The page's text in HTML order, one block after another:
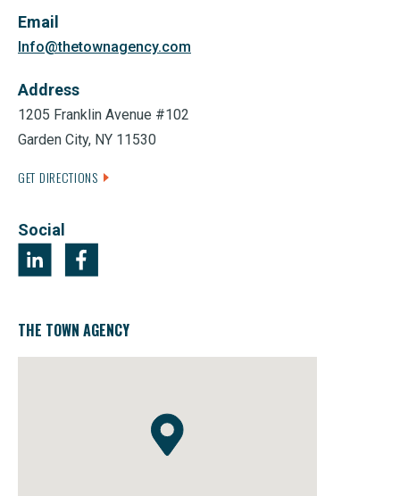
Email
Info@thetownagency.com
Address
1205 Franklin Avenue #102
Garden City, NY 11530
GET DIRECTIONS
Social
THE TOWN AGENCY